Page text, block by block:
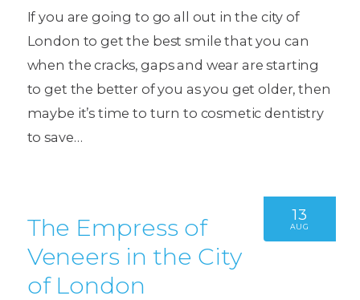
If you are going to go all out in the city of
London to get the best smile that you can
when the cracks, gaps and wear are starting
to get the better of you as you get older, then
maybe it’s time to turn to cosmetic dentistry
to save…
13
AUG
The Empress of
Veneers in the City
of London